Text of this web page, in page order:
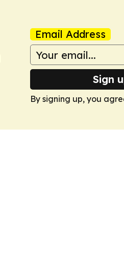
Email Address
Sign
By signing up, you